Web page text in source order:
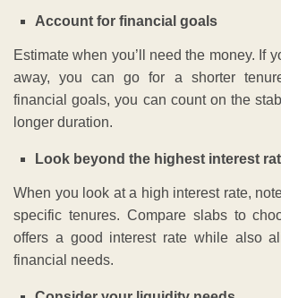
Account for financial goals
Estimate when you’ll need the money. If
away, you can go for a shorter
financial goals, you can count on the
longer duration.
Look beyond the highest interest
When you look at a high interest rate,
specific tenures. Compare slabs to
offers a good interest rate while also
financial needs.